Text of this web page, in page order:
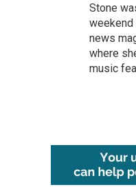
Stone
weekend
news
where
music